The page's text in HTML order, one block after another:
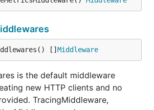
[] Middleware
is the default middleware
new HTTP clients and no
TracingMiddleware,